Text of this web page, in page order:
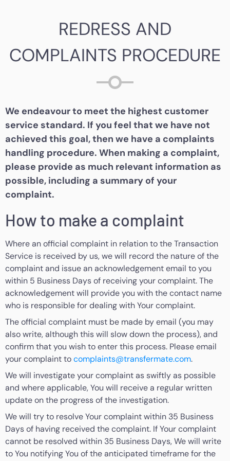
REDRESS AND
COMPLAINTS PROCEDURE
We endeavour to meet the highest customer
service standard. If you feel that we have not
achieved this goal, then we have a complaints
handling procedure. When making a complaint,
please provide as much relevant information as
possible, including a summary of your
complaint.
How to make a complaint
Where an official complaint in relation to the Transaction
Service is received by us, we will record the nature of the
complaint and issue an acknowledgement email to you
within 5 Business Days of receiving your complaint. The
acknowledgement will provide you with the contact name
who is responsible for dealing with Your complaint.
The official complaint must be made by email (you may
also write, although this will slow down the process), and
confirm that you wish to enter this process. Please email
your complaint tocomplaints@transfermate.com.
We will investigate your complaint as swiftly as possible
and where applicable, You will receive a regular written
update on the progress of the investigation.
We will try to resolve Your complaint within 35 Business
Days of having received the complaint. If Your complaint
cannot be resolved within 35 Business Days, We will write
to You notifying You of the anticipated timeframe for the